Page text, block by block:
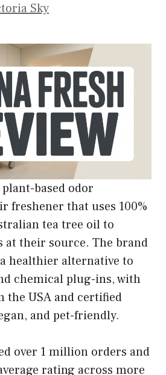
Sky
based odor
freshener that uses 100%
tea tree oil to
at their source. The brand
healthier alternative to
chemical plug-ins, with
the USA and certified
and pet-friendly.
over 1 million orders and
rating across more